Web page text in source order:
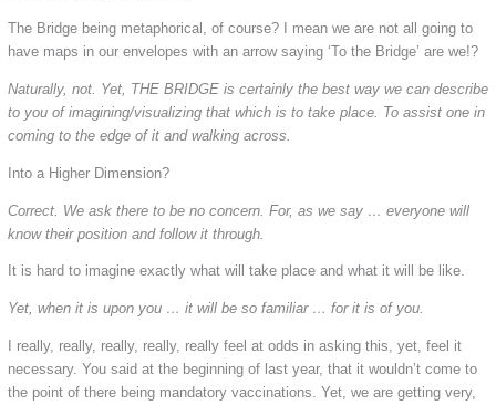
The Bridge being metaphorical, of course? I mean we are not all going to
have maps in our envelopes with an arrow saying ‘To the Bridge’ are we!?
Naturally, not. Yet, THE BRIDGE is certainly the best way we can describe
to you of imagining/visualizing that which is to take place. To assist one in
coming to the edge of it and walking across.
Into a Higher Dimension?
Correct. We ask there to be no concern. For, as we say … everyone will
know their position and follow it through.
It is hard to imagine exactly what will take place and what it will be like.
Yet, when it is upon you … it will be so familiar … for it is of you.
I really, really, really, really, really feel at odds in asking this, yet, feel it
necessary. You said at the beginning of last year, that it wouldn’t come to
the point of there being mandatory vaccinations. Yet, we are getting very,